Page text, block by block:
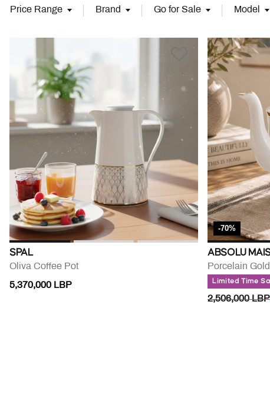
Price Range Brand Go for Sale Model
SPAL
Oliva Coffee Pot
5,370,000 LBP
-70%
ABSOLU
Porcelain
Limited Time
PRICE
2,506,000 LBP